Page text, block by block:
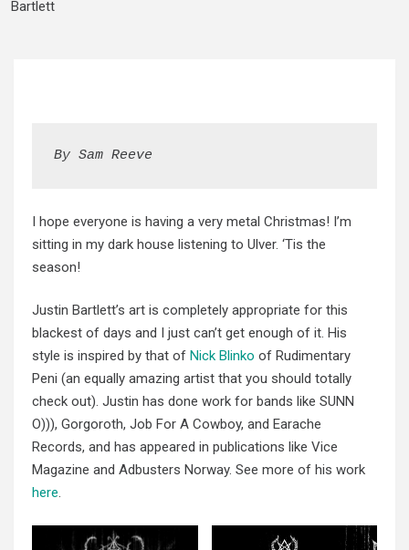
Bartlett
By Sam Reeve
I hope everyone is having a very metal Christmas! I’m
sitting in my dark house listening to Ulver. ‘Tis the
season!
Justin Bartlett’s art is completely appropriate for this
blackest of days and I just can’t get enough of it. His
style is inspired by that of Nick Blinko of Rudimentary
Peni (an equally amazing artist that you should totally
check out). Justin has done work for bands like SUNN
O))), Gorgoroth, Job For A Cowboy, and Earache
Records, and has appeared in publications like Vice
Magazine and Adbusters Norway. See more of his work
here.